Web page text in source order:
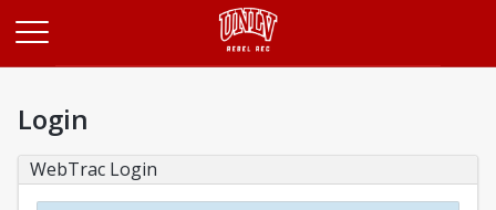
Login
WebTrac Login